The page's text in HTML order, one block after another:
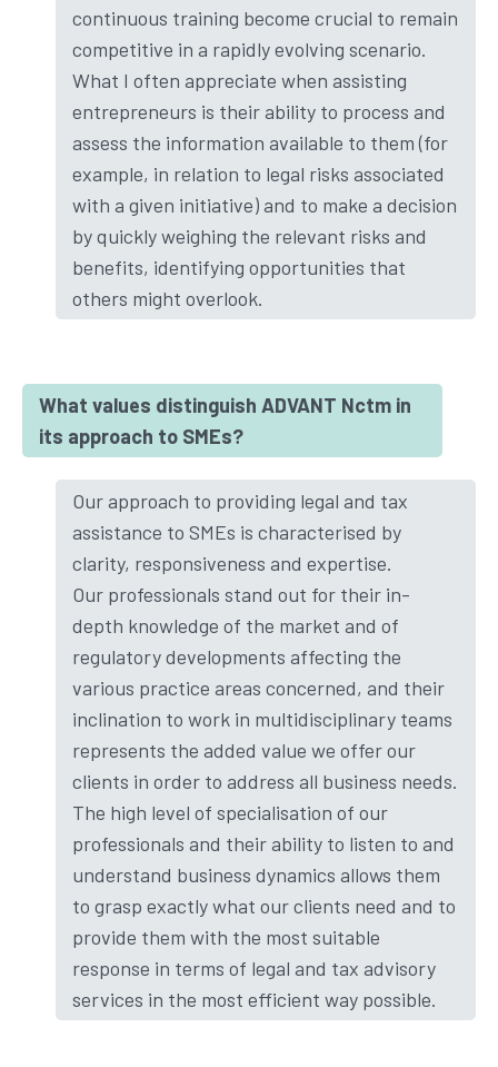
continuous training become crucial to remain
competitive in a rapidly evolving scenario.
What I often appreciate when assisting
entrepreneurs is their ability to process and
assess the information available to them (for
example, in relation to legal risks associated
with a given initiative) and to make a decision
by quickly weighing the relevant risks and
benefits, identifying opportunities that
others might overlook.
What values distinguish ADVANT Nctm in
its approach to SMEs?
Our approach to providing legal and tax
assistance to SMEs is characterised by
clarity, responsiveness and expertise.
Our professionals stand out for their in-
depth knowledge of the market and of
regulatory developments affecting the
various practice areas concerned, and their
inclination to work in multidisciplinary teams
represents the added value we offer our
clients in order to address all business needs.
The high level of specialisation of our
professionals and their ability to listen to and
understand business dynamics allows them
to grasp exactly what our clients need and to
provide them with the most suitable
response in terms of legal and tax advisory
services in the most efficient way possible.